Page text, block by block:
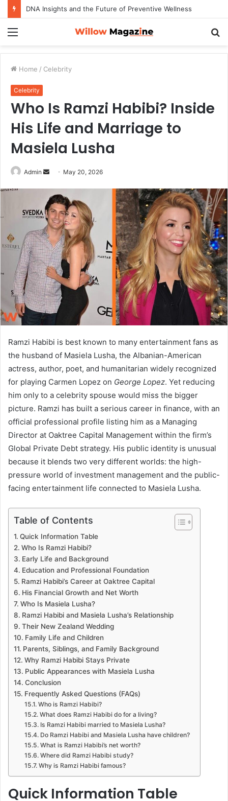
How to Maximize Your Dating Success as a Man in 2026
Home / Celebrity
Celebrity
Who Is Ramzi Habibi? Inside
His Life and Marriage to
Masiela Lusha
Admin
n
d
a
n
e
m
a
i
l
May 20, 2026
Ramzi Habibi is best known to many entertainment fans as
the husband of Masiela Lusha, the Albanian-American
actress, author, poet, and humanitarian widely recognized
for playing Carmen Lopez on George Lopez. Yet reducing
him only to a celebrity spouse would miss the bigger
picture. Ramzi has built a serious career in finance, with an
official professional profile listing him as a Managing
Director at Oaktree Capital Management within the firm’s
Global Private Debt strategy. His public identity is unusual
because it blends two very different worlds: the high-
pressure world of investment management and the public-
facing entertainment life connected to Masiela Lusha.
Table of Contents
Quick Information Table
Who Is Ramzi Habibi?
Early Life and Background
Education and Professional Foundation
Ramzi Habibi’s Career at Oaktree Capital
His Financial Growth and Net Worth
Who Is Masiela Lusha?
Ramzi Habibi and Masiela Lusha’s Relationship
Their New Zealand Wedding
Family Life and Children
Parents, Siblings, and Family Background
Why Ramzi Habibi Stays Private
Public Appearances with Masiela Lusha
Conclusion
Frequently Asked Questions (FAQs)
Who is Ramzi Habibi?
What does Ramzi Habibi do for a living?
Is Ramzi Habibi married to Masiela Lusha?
Do Ramzi Habibi and Masiela Lusha have children?
What is Ramzi Habibi’s net worth?
Where did Ramzi Habibi study?
Why is Ramzi Habibi famous?
Quick Information Table